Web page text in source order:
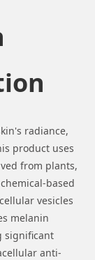
radiance,
product uses
from plants,
based
vesicles
melanin
significant
anti-